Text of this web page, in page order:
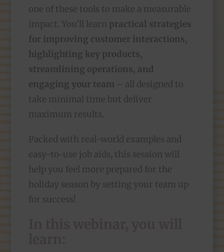
one of these tools to make a measurable
impact. You’ll learn practical strategies
for improving customer interactions,
highlighting key products,
streamlining operations, and
engaging your team – all designed to
take minimal time but deliver
maximum results.
Packed with real-world examples and
easy-to-use job aids, this session will
help you feel more prepared for the
holiday season by setting your team up
for success!